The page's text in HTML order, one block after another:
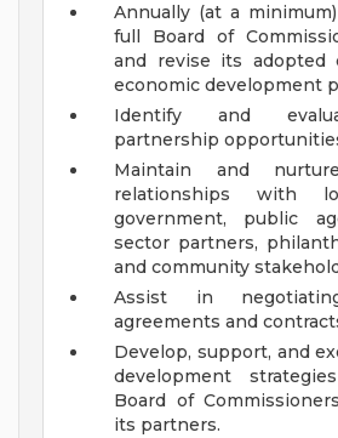
Annually (at a
full Board of
and revise its adopted
economic development
Identify and
partnership
Maintain and
relationships with
government, public
sector partners,
and community
Assist in
agreements and
Develop, support, and
development
Board of
its partners.